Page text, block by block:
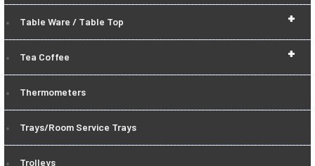
+
Table Ware / Table Top
+
Tea Coffee
Thermometers
Trays/Room Service Trays
Trolleys